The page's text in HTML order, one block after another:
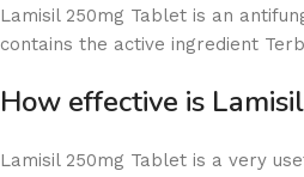
Lamisil 250mg Tablet is an
contains the active ingredient
How effective is
Lamisil 250mg Tablet is a very